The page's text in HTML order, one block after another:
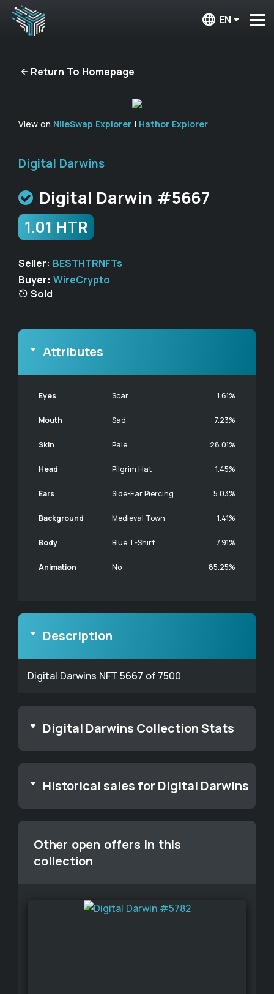
EN
Return To Homepage
View on NileSwap Explorer | Hathor Explorer
Digital Darwins
Digital Darwin #5667
1.01 HTR
Seller: BESTHTRNFTs
Buyer: WireCrypto
Sold
Attributes
Eyes Scar 1.61%
Mouth Sad 7.23%
Skin Pale 28.01%
Head Pilgrim Hat 1.45%
Ears Side-Ear Piercing 5.03%
Background Medieval Town 1.41%
Body Blue T-Shirt 7.91%
Animation No 85.25%
Description
Digital Darwins NFT 5667 of 7500
Digital Darwins Collection Stats
Historical sales for Digital Darwins
Other open offers in this
collection